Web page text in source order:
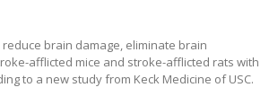
brain damage, eliminate brain
afflicted mice and stroke-afflicted rats with
to a new study from Keck Medicine of USC.